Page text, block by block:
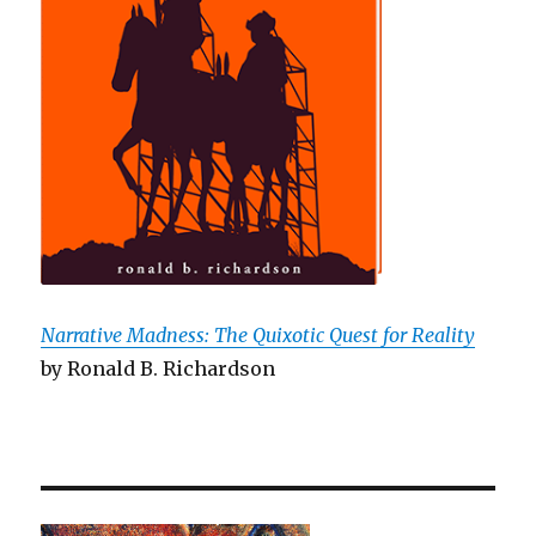
Narrative Madness: The Quixotic Quest for Reality
by Ronald B. Richardson